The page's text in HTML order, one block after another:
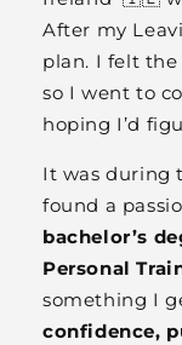
After my
plan. I felt the
so I went to
hoping I’d
It was during
found a
bachelor’s
Personal
something I
confidence,